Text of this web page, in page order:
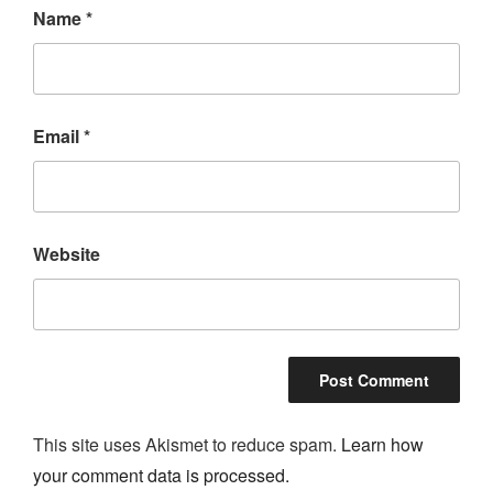
Name*
Email*
Website
This site uses Akismet to reduce spam. Learn how
your comment data is processed.